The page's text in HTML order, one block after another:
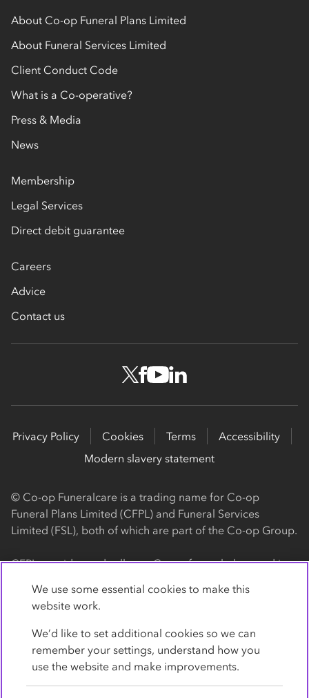
About Co-op Funeral Plans Limited
About Funeral Services Limited
Client Conduct Code
What is a Co-operative?
Press & Media
News
Membership
Legal Services
Direct debit guarantee
Careers
Advice
Contact us
Privacy Policy Cookies Terms
Accessibility
Modern slavery statement
© Co-op Funeralcare is a trading name for Co-op
Funeral Plans Limited (CFPL) and Funeral Services
Limited (FSL), both of which are part of the Co-op Group.
CFPL provides and sells our Co-op funeral plans and is a
Square, Manchester, M60 0AG (registration number
4818). CFPL is authorised and regulated by the Financial
Conduct Authority. Firm Reference Number 962119. You
can check this on the Financial Services Register by
visiting the FCA's website
We use some essential cookies to make this
website work.
We’d like to set additional cookies so we can
remember your settings, understand how you
use the website and make improvements.